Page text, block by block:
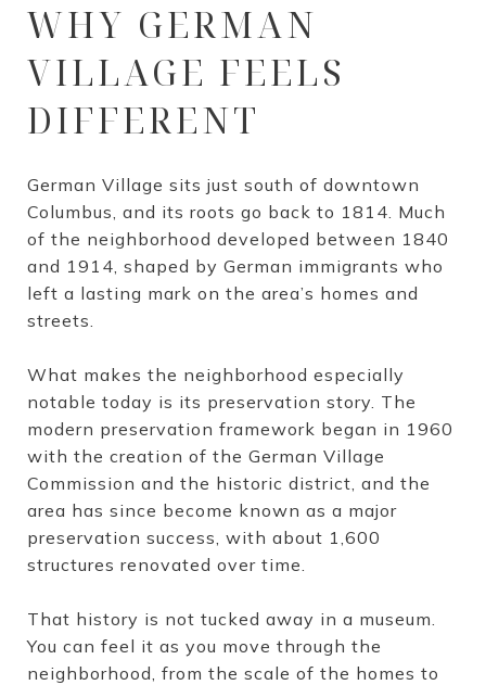
WHY GERMAN
VILLAGE FEELS
DIFFERENT
German Village sits just south of downtown
Columbus, and its roots go back to 1814. Much
of the neighborhood developed between 1840
and 1914, shaped by German immigrants who
left a lasting mark on the area’s homes and
streets.
What makes the neighborhood especially
notable today is its preservation story. The
modern preservation framework began in 1960
with the creation of the German Village
Commission and the historic district, and the
area has since become known as a major
preservation success, with about 1,600
structures renovated over time.
That history is not tucked away in a museum.
You can feel it as you move through the
neighborhood, from the scale of the homes to